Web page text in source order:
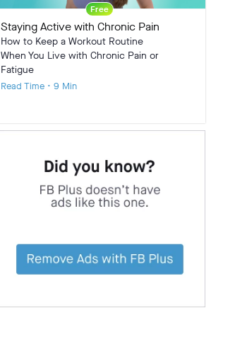
Free
Staying Active with Chronic Pain
How to Keep a Workout Routine
When You Live with Chronic Pain or
Fatigue
Read Time • 9 Min